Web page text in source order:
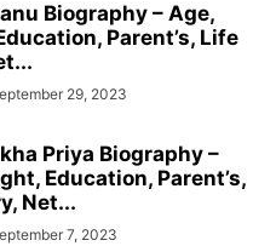
Biography – Age,
Parent’s, Life
29, 2023
Priya Biography –
Education, Parent’s,
Net...
7, 2023